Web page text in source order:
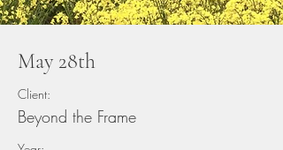
May 28th
Client:
Beyond the Frame